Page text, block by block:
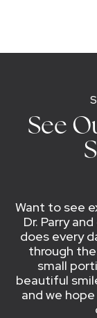
See
Want to see
Dr. Parry
does every
through
small
beautiful
and we